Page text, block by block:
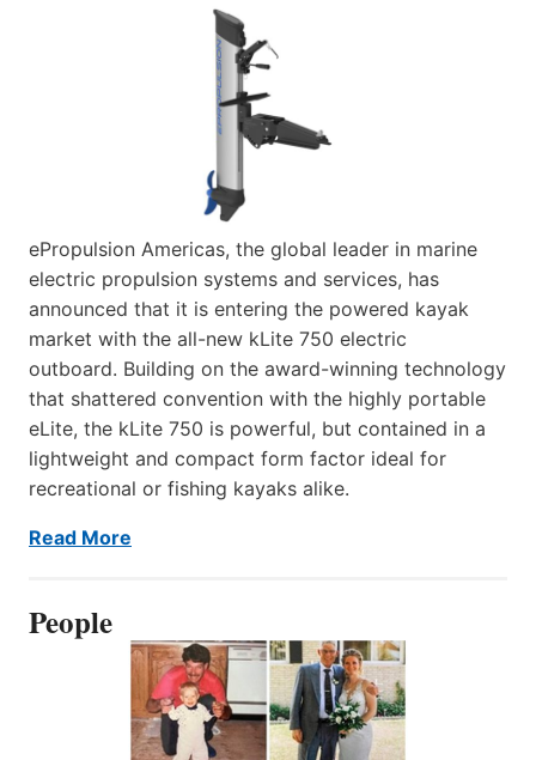
ePropulsion Americas, the global leader in marine
electric propulsion systems and services, has
announced that it is entering the powered kayak
market with the all-new kLite 750 electric
outboard. Building on the award-winning technology
that shattered convention with the highly portable
eLite, the kLite 750 is powerful, but contained in a
lightweight and compact form factor ideal for
recreational or fishing kayaks alike.
Read More
People